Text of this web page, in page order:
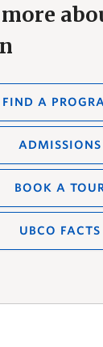
FIND A
ADMISSIONS
BOOK A
UBCO FACTS